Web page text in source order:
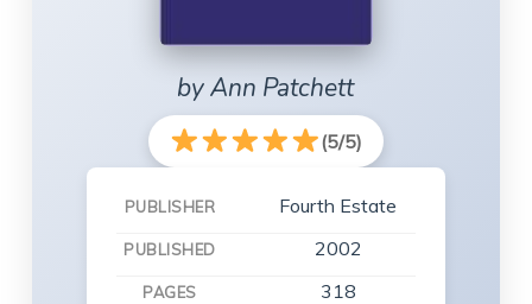
by Ann Patchett
(5/5)
PUBLISHER Fourth Estate
PUBLISHED 2002
PAGES 318